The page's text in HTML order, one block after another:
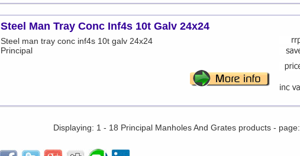
Steel Man Tray Conc Inf4s 10t Galv 24x24
Steel man tray conc inf4s 10t galv 24x24
Principal
Displaying: 1 - 18 Principal Manholes And Grates products - page: